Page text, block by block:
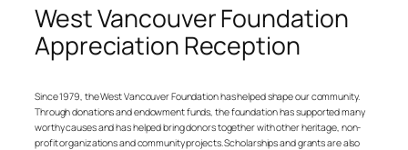
West Vancouver Foundation
Appreciation Reception
Since 1979, the West Vancouver Foundation has helped shape our community.
Through donations and endowment funds, the foundation has supported many
worthy causes and has helped bring donors together with other heritage, non-
profit organizations and community projects. Scholarships and grants are also